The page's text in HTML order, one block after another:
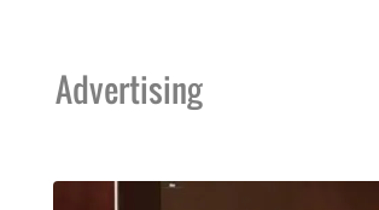
Advertising